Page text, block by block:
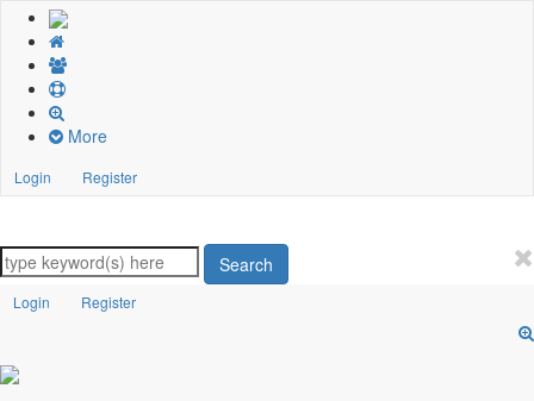
More
Login Register
Search
Login Register